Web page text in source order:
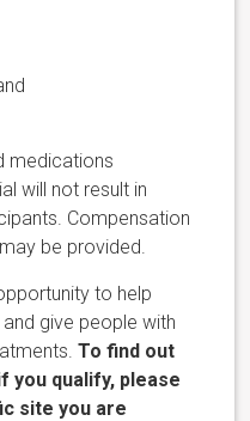
medications
will not result in
Compensation
be provided.
to help
give people with
To find out
you qualify, please
site you are